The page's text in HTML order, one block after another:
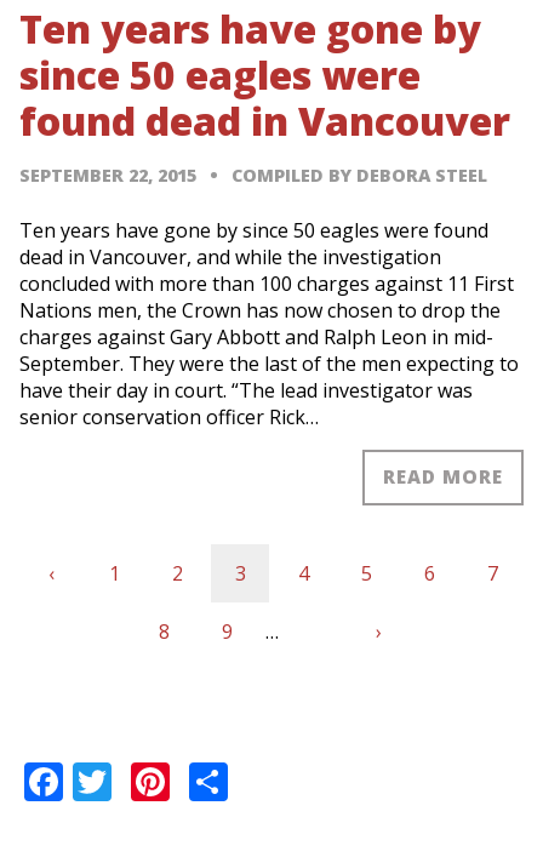
Ten years have gone by
since 50 eagles were
found dead in Vancouver
SEPTEMBER 22, 2015 COMPILED BY DEBORA STEEL
Ten years have gone by since 50 eagles were found
dead in Vancouver, and while the investigation
concluded with more than 100 charges against 11 First
Nations men, the Crown has now chosen to drop the
charges against Gary Abbott and Ralph Leon in mid-
September. They were the last of the men expecting to
have their day in court. “The lead investigator was
senior conservation officer Rick…
READ MORE
Pagination
Previous
‹ Page
1 Page
2 Current
page
3 Page
4 Page
5 Page
6 Page
7
Page
8 Page
9 … Next
›
Facebook
TwitterPinterest